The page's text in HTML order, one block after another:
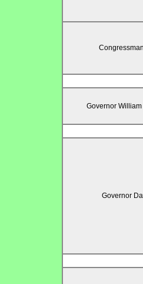
Governor
Governor